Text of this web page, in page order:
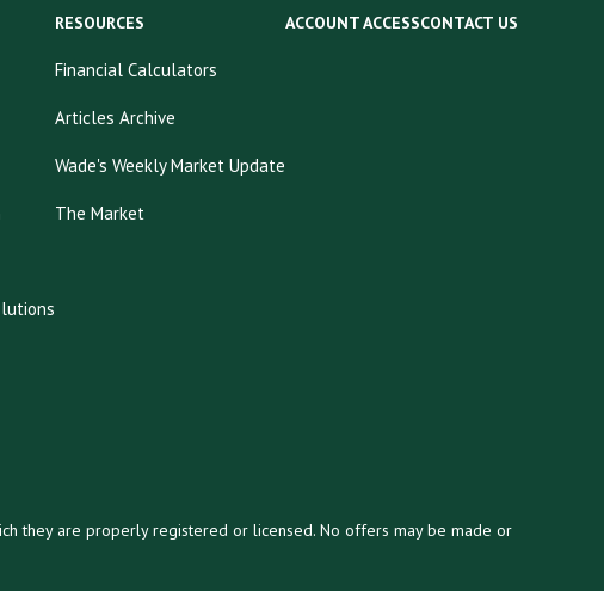
RESOURCES
Financial Calculators
Articles Archive
Wade's Weekly Market Update
The Market
ACCOUNT ACCESSCONTACT US
they are properly registered or licensed. No offers may be made or